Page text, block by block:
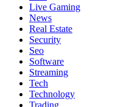
Live Gaming
News
Real Estate
Security
Seo
Software
Streaming
Tech
Technology